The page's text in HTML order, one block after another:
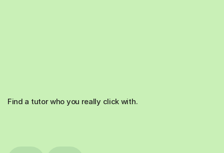
Find a tutor who you really click with.